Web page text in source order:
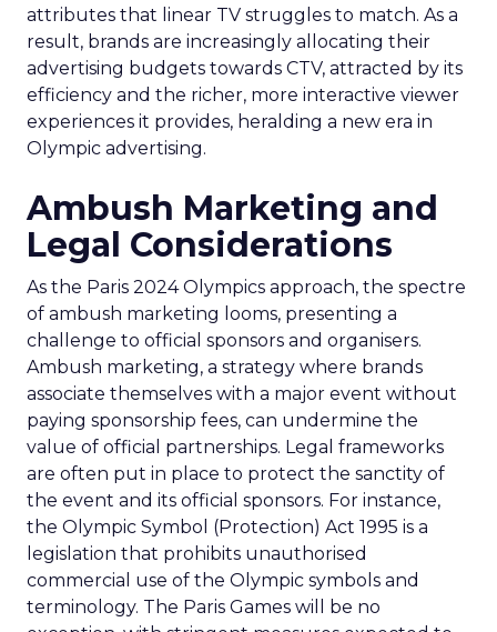
attributes that linear TV struggles to match. As a
result, brands are increasingly allocating their
advertising budgets towards CTV, attracted by its
efficiency and the richer, more interactive viewer
experiences it provides, heralding a new era in
Olympic advertising.
Ambush Marketing and
Legal Considerations
As the Paris 2024 Olympics approach, the spectre
of ambush marketing looms, presenting a
challenge to official sponsors and organisers.
Ambush marketing, a strategy where brands
associate themselves with a major event without
paying sponsorship fees, can undermine the
value of official partnerships. Legal frameworks
are often put in place to protect the sanctity of
the event and its official sponsors. For instance,
the Olympic Symbol (Protection) Act 1995 is a
legislation that prohibits unauthorised
commercial use of the Olympic symbols and
terminology. The Paris Games will be no